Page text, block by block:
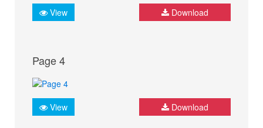
View Download
Page 4
View Download